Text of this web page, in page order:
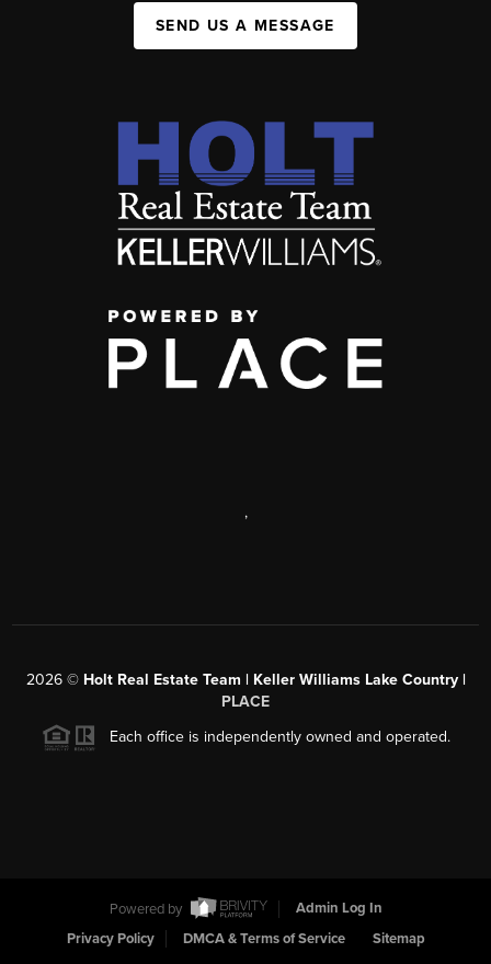
SEND US A MESSAGE
,
2026© Holt Real Estate Team | Keller Williams Lake Country |
PLACE
Each office is independently owned and operated.
Powered by
Admin Log In
Privacy Policy
DMCA & Terms of Service Sitemap